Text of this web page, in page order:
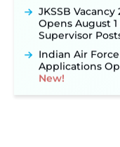
JKSSB
Opens August
Supervisor
Indian Air
Applications
New!
NPCIL KKNPP